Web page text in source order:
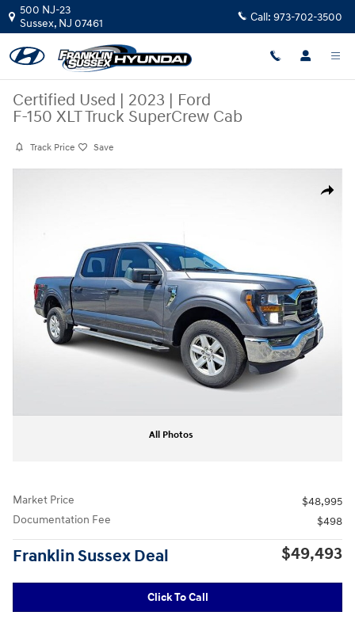
Skip to main content
500 NJ-23
Sussex, NJ 07461 Call: 973-702-3500
Certified Used | 2023 | Ford
F-150 XLT Truck SuperCrew Cab
Track Price Save
Share
All Photos
Market Price
$48,995
Documentation Fee
$498
Franklin Sussex Deal $49,493
Click To Call